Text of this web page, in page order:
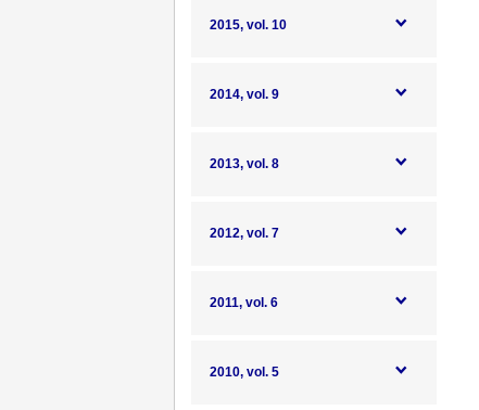
2015, vol. 10
2014, vol. 9
2013, vol. 8
2012, vol. 7
2011, vol. 6
2010, vol. 5